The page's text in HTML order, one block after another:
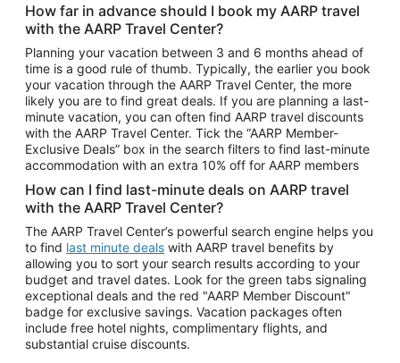
Car Rentals in Tampa
Car Rentals in Atlanta
Car Rentals in Maui
Car Rentals in Seattle
Car Rentals in Portland
How far in advance should I book my AARP travel
with the AARP Travel Center?
Planning your vacation between 3 and 6 months ahead of
time is a good rule of thumb. Typically, the earlier you book
your vacation through the AARP Travel Center, the more
likely you are to find great deals. If you are planning a last-
minute vacation, you can often find AARP travel discounts
with the AARP Travel Center. Tick the “AARP Member-
Exclusive Deals” box in the search filters to find last-minute
accommodation with an extra 10% off for AARP members
How can I find last-minute deals on AARP travel
with the AARP Travel Center?
The AARP Travel Center’s powerful search engine helps you
to find last minute deals with AARP travel benefits by
allowing you to sort your search results according to your
budget and travel dates. Look for the green tabs signaling
exceptional deals and the red "AARP Member Discount"
badge for exclusive savings. Vacation packages often
include free hotel nights, complimentary flights, and
substantial cruise discounts.